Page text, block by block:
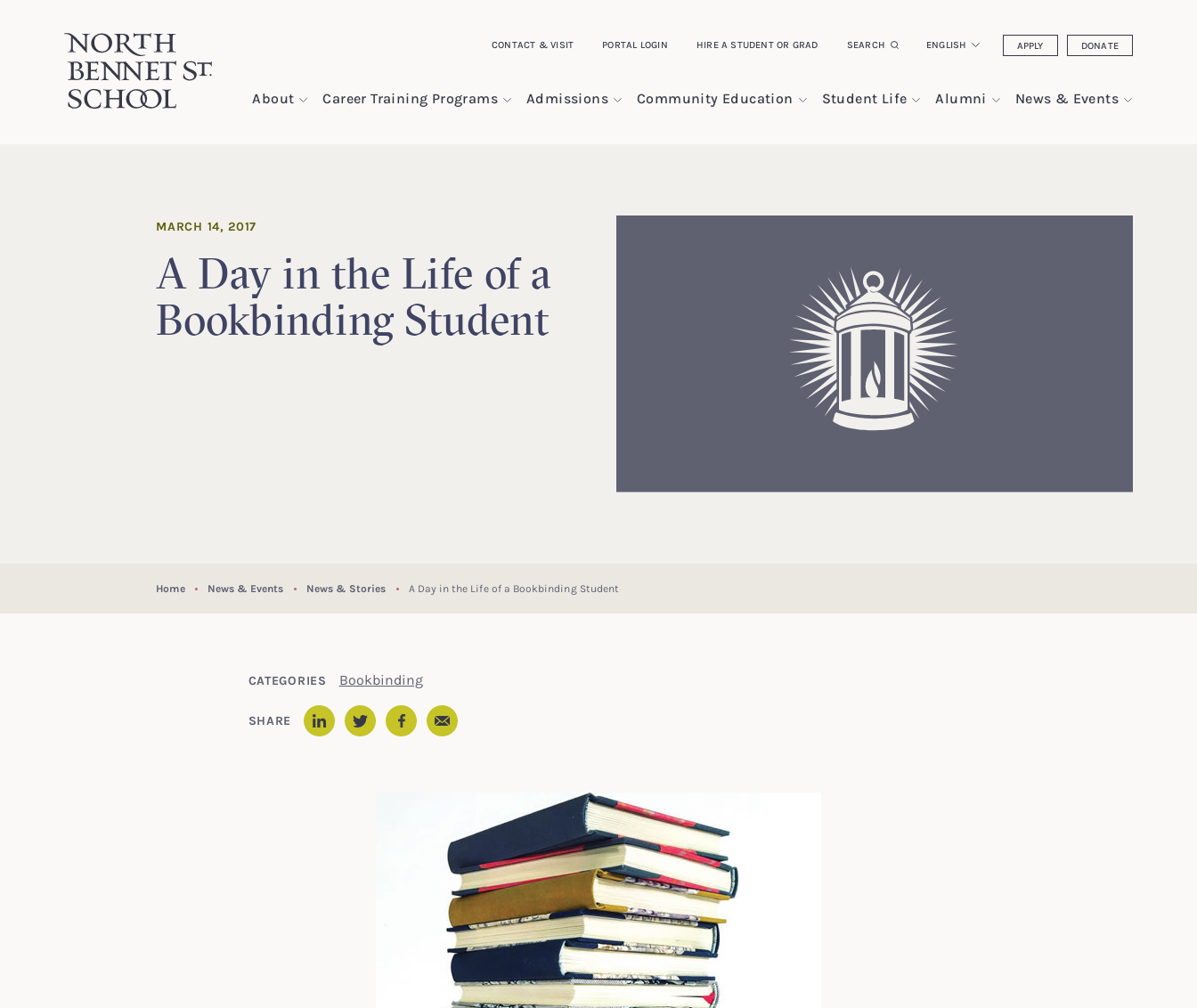
CONTACT & VISIT PORTAL LOGIN HIRE A STUDENT OR GRAD SEARCH ENGLISH APPLY DONATE
North Bennet Street School
About Career Training Programs Admissions Community Education Student Life Alumni News & Events
A Day in the Life of a
Bookbinding Student
MARCH 14, 2017
Home News & Events News & Stories A Day in the Life of a Bookbinding Student
CATEGORIES Bookbinding
SHARE Email